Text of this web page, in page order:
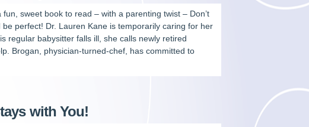
fun, sweet book to read – with a parenting twist – Don’t
be perfect! Dr. Lauren Kane is temporarily caring for her
regular babysitter falls ill, she calls newly retired
Brogan, physician-turned-chef, has committed to
with You!